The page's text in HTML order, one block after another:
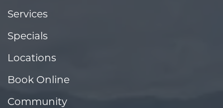
Services
Specials
Locations
Book Online
Community